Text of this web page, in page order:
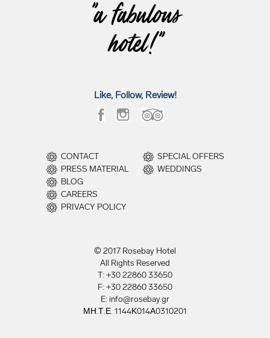
"a fabulous
hotel!"
Like, Follow, Review!
CONTACT
PRESS MATERIAL
BLOG
CAREERS
PRIVACY POLICY
SPECIAL OFFERS
WEDDINGS
© 2017 Rosebay Hotel
All Rights Reserved
T: +30 22860 33650
F: +30 22860 33650
E: info@rosebay.gr
ΜΗ.Τ.Ε. 1144Κ014Α0310201